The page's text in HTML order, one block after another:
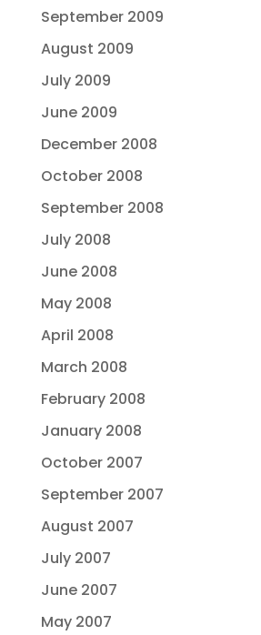
September 2009
August 2009
July 2009
June 2009
December 2008
October 2008
September 2008
July 2008
June 2008
May 2008
April 2008
March 2008
February 2008
January 2008
October 2007
September 2007
August 2007
July 2007
June 2007
May 2007